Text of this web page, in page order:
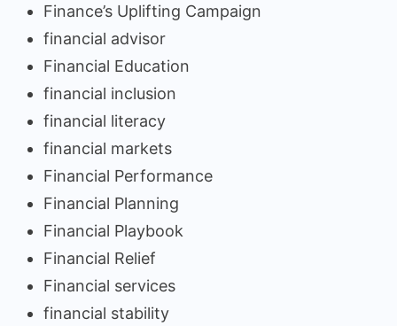
Finance’s Uplifting Campaign
financial advisor
Financial Education
financial inclusion
financial literacy
financial markets
Financial Performance
Financial Planning
Financial Playbook
Financial Relief
Financial services
financial stability